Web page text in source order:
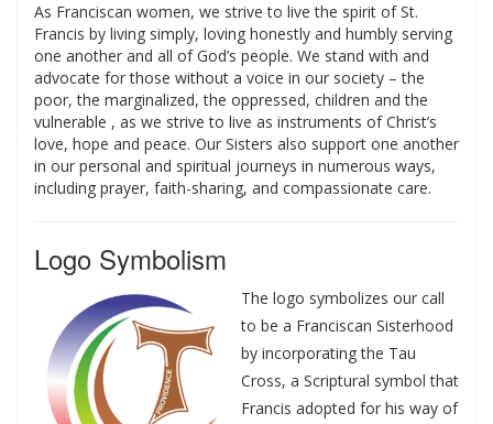
As Franciscan women, we strive to live the spirit of St.
Francis by living simply, loving honestly and humbly serving
one another and all of God’s people. We stand with and
advocate for those without a voice in our society – the
poor, the marginalized, the oppressed, children and the
vulnerable , as we strive to live as instruments of Christ’s
love, hope and peace. Our Sisters also support one another
in our personal and spiritual journeys in numerous ways,
including prayer, faith-sharing, and compassionate care.
Logo Symbolism
The logo symbolizes our call
to be a Franciscan Sisterhood
by incorporating the Tau
Cross, a Scriptural symbol that
Francis adopted for his way of